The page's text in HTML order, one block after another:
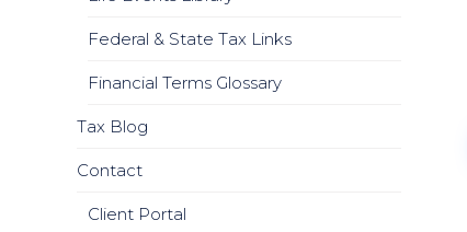
Federal & State Tax Links
Financial Terms Glossary
Tax Blog
Contact
Client Portal